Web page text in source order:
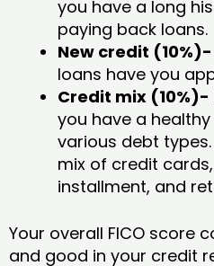
you have a long
paying back loans.
New credit (10%)-
loans have you
Credit mix (10%)-
you have a
various debt
mix of credit
installment, and
Your overall FICO score
and good in your credit